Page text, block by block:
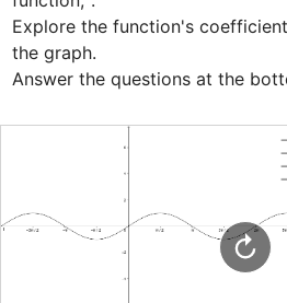
Explore the function's
the graph.
Answer the questions at the